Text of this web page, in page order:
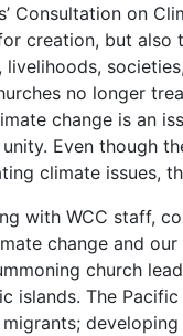
Consultation on
creation, but
no longer
change is an
Even though
climate issues,
with WCC staff,
change and
church
The